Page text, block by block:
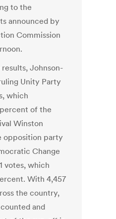
to the
announced by
Commission
Johnson-
Unity Party
which
of the
Winston
opposition party
Change
votes, which
With 4,457
the country,
and